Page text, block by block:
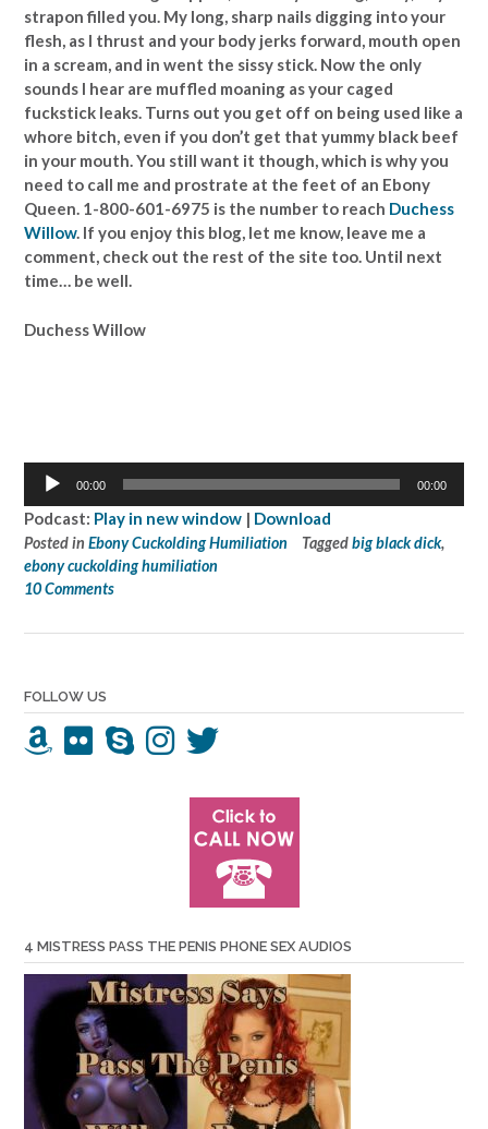
strapon filled you. My long, sharp nails digging into your
flesh, as I thrust and your body jerks forward, mouth open
in a scream, and in went the sissy stick. Now the only
sounds I hear are muffled moaning as your caged
fuckstick leaks. Turns out you get off on being used like a
whore bitch, even if you don’t get that yummy black beef
in your mouth. You still want it though, which is why you
need to call me and prostrate at the feet of an Ebony
Queen. 1-800-601-6975 is the number to reach Duchess
Willow. If you enjoy this blog, let me know, leave me a
comment, check out the rest of the site too. Until next
time… be well.
Duchess Willow
Audio
Player
00:00 00:00
Podcast: Play in new window | Download
Posted in Ebony Cuckolding Humiliation Taggedbig black dick,
ebony cuckolding humiliation
10 Comments
FOLLOW US
4 MISTRESS PASS THE PENIS PHONE SEX AUDIOS